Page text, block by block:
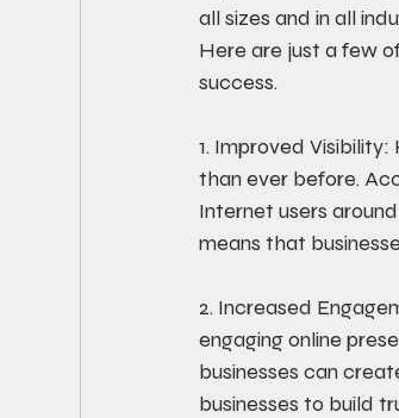
all sizes and in all
Here are just a few
success.
1. Improved
than ever before.
Internet users
means that
2. Increased
engaging online
businesses can
businesses to build